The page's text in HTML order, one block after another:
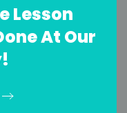
Lesson
At Our